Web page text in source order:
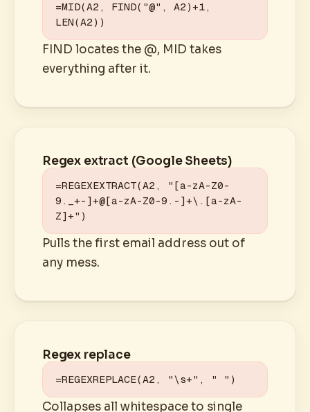
=MID(A2, FIND("@", A2)+1,
LEN(A2))
FIND locates the @, MID takes
everything after it.
Regex extract (Google Sheets)
=REGEXEXTRACT(A2, "[a-zA-Z0-
9._+-]+@[a-zA-Z0-9.-]+\.[a-zA-
Z]+")
Pulls the first email address out of
any mess.
Regex replace
=REGEXREPLACE(A2, "\s+", " ")
Collapses all whitespace to single